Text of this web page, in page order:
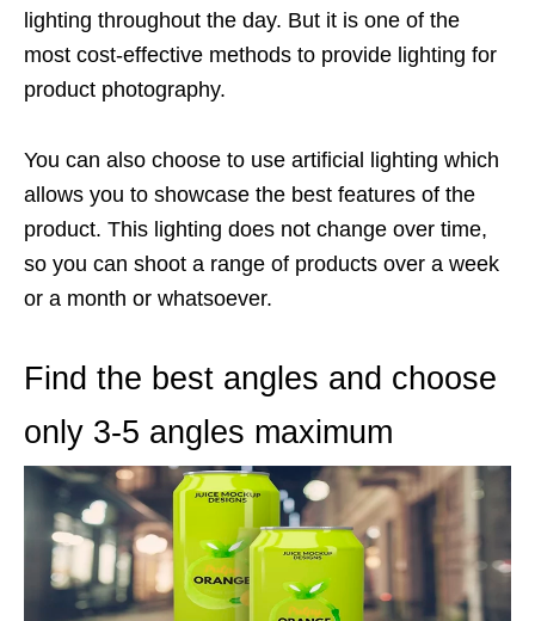
lighting throughout the day. But it is one of the
most cost-effective methods to provide lighting for
product photography.
You can also choose to use artificial lighting which
allows you to showcase the best features of the
product. This lighting does not change over time,
so you can shoot a range of products over a week
or a month or whatsoever.
Find the best angles and choose
only 3-5 angles maximum